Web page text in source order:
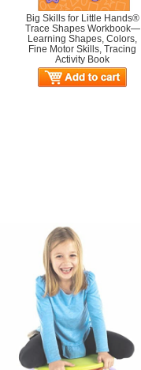
Big Skills for Little Hands®
Trace Shapes Workbook—
Learning Shapes, Colors,
Fine Motor Skills, Tracing
Activity Book